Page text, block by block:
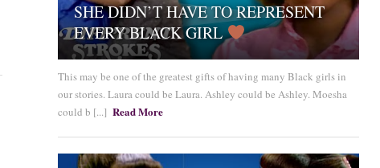
SHE DIDN’T HAVE TO REPRESENT
EVERY BLACK GIRL
This may be one of the greatest gifts of having many Black girls in
our stories. Laura could be Laura. Ashley could be Ashley. Moesha
could b [...] Read More